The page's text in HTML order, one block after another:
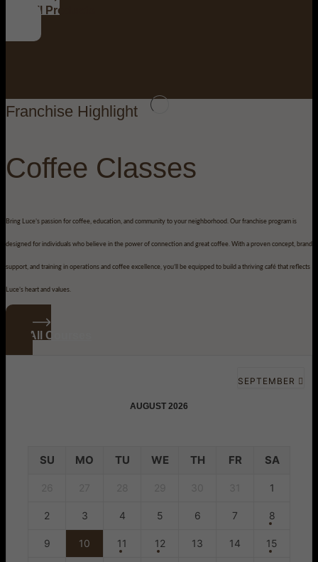
See All Products
Franchise Highlight
Coffee Classes
Bring Luce’s passion for coffee, education, and community to your neighborhood. Our franchise program is
designed for individuals who believe in the power of connection and great coffee. With a proven concept, brand
support, and training in operations and coffee excellence, you’ll be equipped to build a thriving café that reflects
Luce’s heart and values.
See All Courses
AUGUST 2026
SEPTEMBER
SU MO TU WE TH FR SA
1
2 3 4 5 6 7 8
9 10 11 12 13 14 15